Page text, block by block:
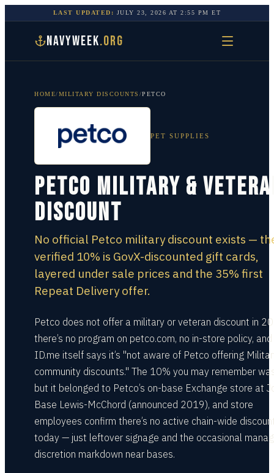
LAST UPDATED: JULY 23, 2026 AT2:55 PM ET
NAVYWEEK.ORG
HOME/MILITARY DISCOUNTS /PETCO
PET SUPPLIES
Petco Military &
Discount
No official Petco military discount exists —
verified 10% is GovX-discounted gift cards,
layered under sale prices and the 35% first
Repeat Delivery offer.
Petco does not offer a military or veteran discount in
there’s no program on petco.com, no in-store policy, and
ID.me itself says it’s "not aware of Petco offering
community discounts." The 10% you may remember
but it belonged to Petco’s on-base Exchange store at
Base Lewis-McChord (announced 2019), and store
employees confirm there’s no active chain-wide
today — just leftover signage and the occasional
discretion markdown near bases.